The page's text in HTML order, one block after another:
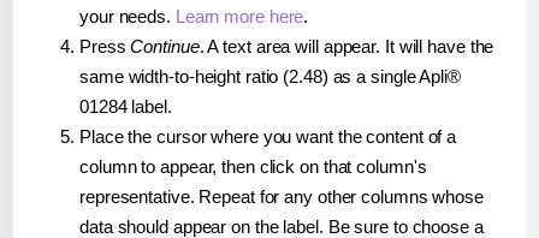
your needs. Learn more here.
PressContinue. A text area will appear. It will have the
same width-to-height ratio (2.48) as a single Apli®
01284 label.
Place the cursor where you want the content of a
column to appear, then click on that column's
representative. Repeat for any other columns whose
data should appear on the label. Be sure to choose a